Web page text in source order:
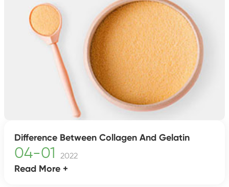
Difference Between Collagen And Gelatin
04-01 2022
Read More +